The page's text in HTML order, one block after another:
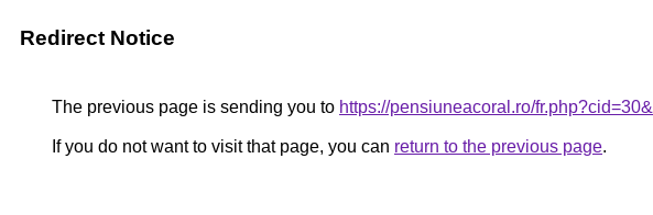
Redirect Notice
The previous page is sending you to https://pensiuneacoral.ro/
If you do not want to visit that page, you can return to the previous page.